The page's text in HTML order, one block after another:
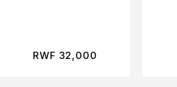
RWF 32,000